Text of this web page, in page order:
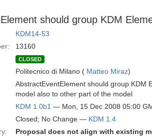
should group KDM
KDM14-53
13160
CLOSED
Politecnico di Milano ( Matteo Miraz)
AbstractEventElement should group KDM
model also to other part of the model
KDM 1.0b1 — Mon, 15 Dec 2008 05:00
Closed; No Change — KDM 1.4
Proposal does not align with existing